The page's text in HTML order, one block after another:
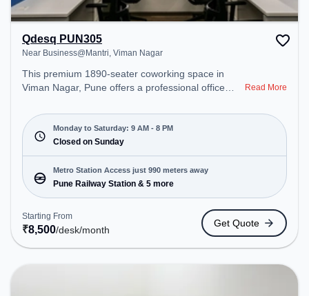
Qdesq PUN305
Near Business@Mantri, Viman Nagar
This premium 1890-seater coworking space in
Viman Nagar, Pune offers a professional office
Business@Mantri. Starting at ₹8500/month, the
space is open Mon-Sat(9 AM to 8 PM) and closed
on Sun. It is ideal for startups, SMEs, and
enterprises, offering Meeting Room, Private Office,
Dedicated Desk to cater to various needs.
Conveniently located near Metro Station: Pune
Railway Station, Bus Station: Pune Station Depot,
Railway Station: Pune, the coworking space
provides easy access to public transport.
Amenities: The space includes Meeting Room,
productive work environment.
Read More
Monday to Saturday: 9 AM - 8 PM
Closed on Sunday
Metro Station Access just 990 meters away
Pune Railway Station & 5 more
Starting From
₹8,500/desk/month
Get Quote